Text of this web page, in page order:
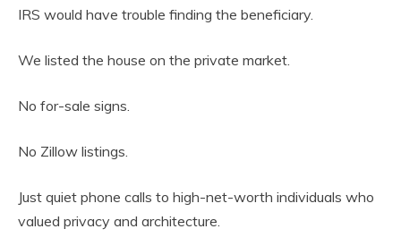
IRS would have trouble finding the beneficiary.
We listed the house on the private market.
No for-sale signs.
No Zillow listings.
Just quiet phone calls to high-net-worth individuals who
valued privacy and architecture.